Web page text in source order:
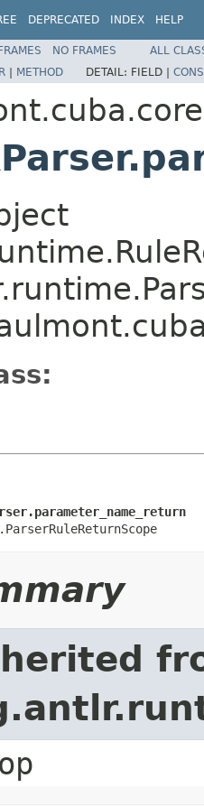
DEPRECATED INDEX HELP
NO FRAMES
ALL
| METHOD DETAIL: FIELD |